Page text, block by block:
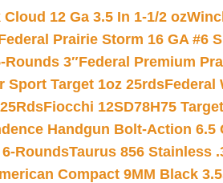
12 Ga 3.5 In 1-1/2 oz
Prairie Storm 16 GA #6
Rounds 3″Federal Premium
Sport Target 1oz 25rdsFederal
Fiocchi 12SD78H75
Handgun Bolt-Action 6.5
6-RoundsTaurus 856 Stainless
Compact 9MM Black